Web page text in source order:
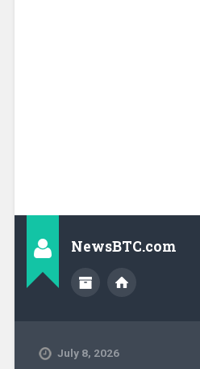
NewsBTC.com
July 8, 2026